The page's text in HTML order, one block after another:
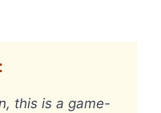
this is a game-